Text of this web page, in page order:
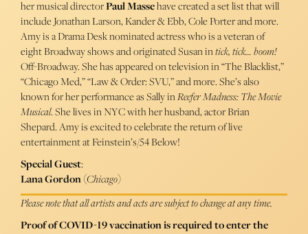
her musical directorPaul Massehave created a set list that will
include Jonathan Larson, Kander & Ebb, Cole Porter and more.
Amy is a Drama Desk nominated actress who is a veteran of
eight Broadway shows and originated Susan intick, tick… boom!
Off-Broadway. She has appeared on television in “The Blacklist,”
“Chicago Med,” “Law & Order: SVU,” and more. She’s also
known for her performance as Sally inReefer Madness: The Movie
Musical. She lives in NYC with her husband, actor Brian
Shepard. Amy is excited to celebrate the return of live
entertainment at Feinstein’s/54 Below!
Special Guest:
Lana Gordon(Chicago)
Please note that all artists and acts are subject to change at any time.
Proof of COVID-19 vaccination is required to enter the